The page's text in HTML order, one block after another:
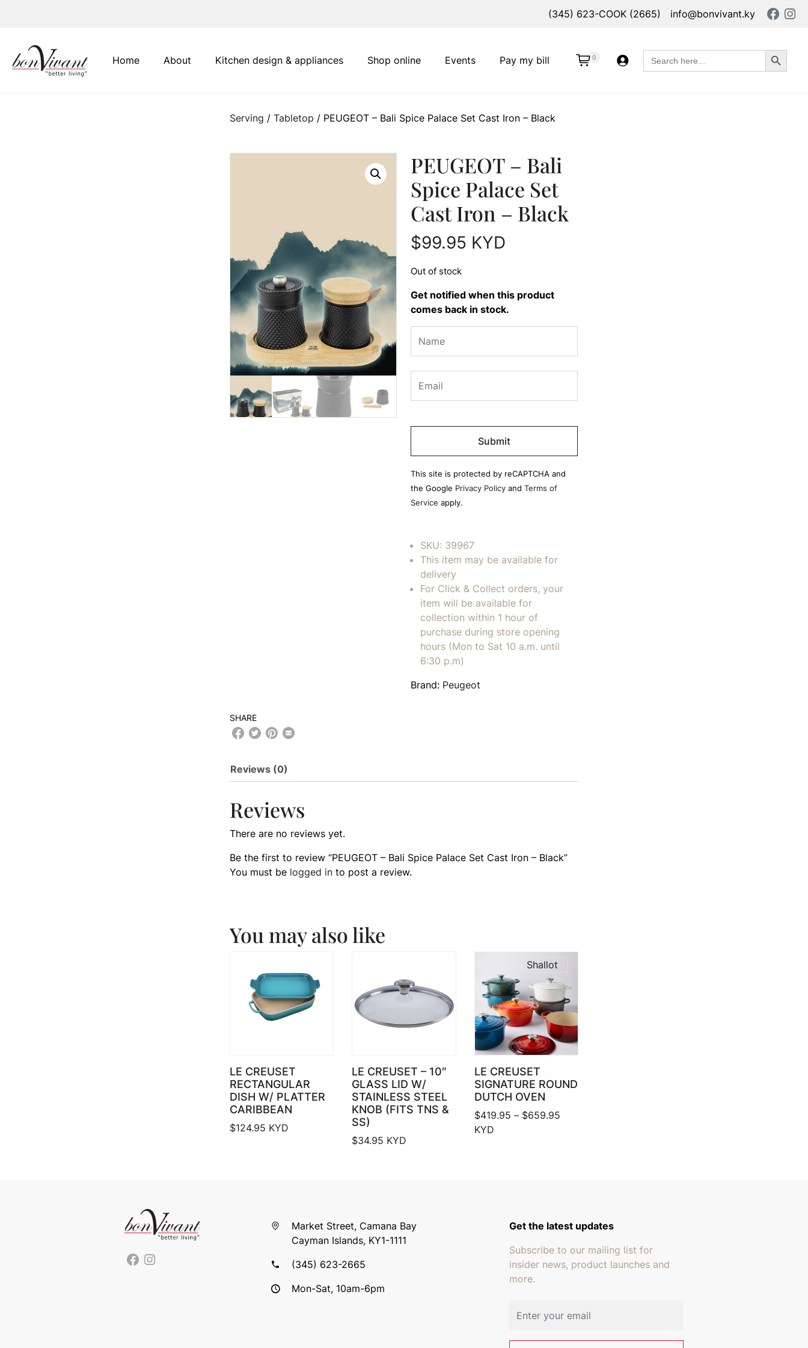
(345) 623-COOK (2665) info@bonvivant.ky
Main Navigation
Home About Pay my bill
Kitchen design & appliances Shop online Events 0
Search
for:
Search Button
Serving / Tabletop / PEUGEOT – Bali Spice Palace Set Cast Iron – Black
PEUGEOT – Bali
Spice Palace Set
Cast Iron – Black
$99.95 KYD
Out of stock
Get notified when this product
comes back in stock.
Please
empty.
This site is protected by reCAPTCHA and
the Google Privacy Policyand Terms of
Service apply.
SKU: 39967
This item may be available for
delivery
For Click & Collect orders, your
item will be available for
collection within 1 hour of
purchase during store opening
hours (Mon to Sat 10 a.m. until
6:30 p.m)
Brand: Peugeot
SHARE
Reviews (0)
Reviews
There are no reviews yet.
Be the first to review “PEUGEOT – Bali Spice Palace Set Cast Iron – Black”
You must be logged into post a review.
You may also like
LE CREUSET
RECTANGULAR
DISH W/ PLATTER
CARIBBEAN
$124.95 KYD
LE CREUSET – 10″
GLASS LID W/
STAINLESS STEEL
KNOB (FITS TNS &
SS)
$34.95 KYD
Shallot
LE CREUSET
SIGNATURE ROUND
DUTCH OVEN
$419.95 – $659.95Price range: $419.95 through $659.95
KYD
Market Street, Camana Bay
Cayman Islands, KY1-1111
(345) 623-2665
Mon-Sat, 10am-6pm
Get the latest updates
Subscribe to our mailing list for
insider news, product launches and
more.